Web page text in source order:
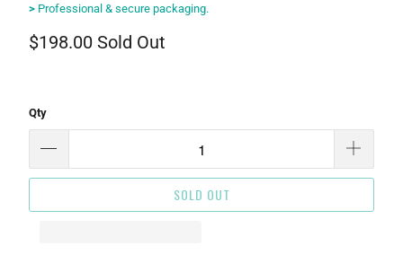
>Professional & secure packaging.
$198.00 Sold Out
Qty
SOLD OUT